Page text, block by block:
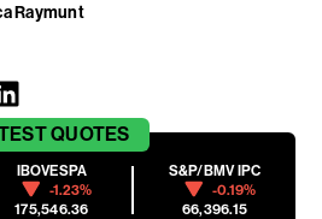
Raymunt
QUOTES
IBOVESPA
-1.23%
175,546.36
S&P/BMV IPC
-0.19%
66,396.15